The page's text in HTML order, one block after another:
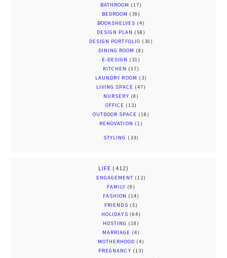
BATHROOM (17)
BEDROOM (39)
BOOKSHELVES (4)
DESIGN PLAN (58)
DESIGN PORTFOLIO (30)
DINING ROOM (8)
E-DESIGN (31)
KITCHEN (17)
LAUNDRY ROOM (3)
LIVING SPACE (47)
NURSERY (8)
OFFICE (12)
OUTDOOR SPACE (18)
RENOVATION (1)
STYLING (33)
LIFE (412)
ENGAGEMENT (12)
FAMILY (9)
FASHION (14)
FRIENDS (5)
HOLIDAYS (64)
HOSTING (18)
MARRIAGE (4)
MOTHERHOOD (4)
PREGNANCY (13)